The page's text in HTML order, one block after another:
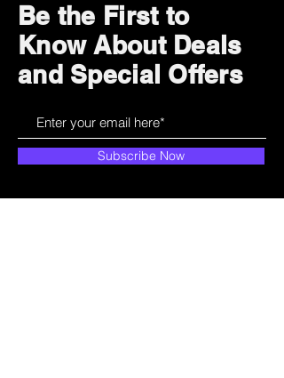
Be the First to
Know About Deals
and Special Offers
Subscribe Now